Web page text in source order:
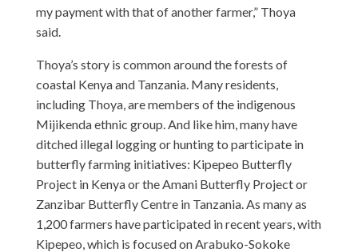
my payment with that of another farmer,” Thoya
said.
Thoya’s story is common around the forests of
coastal Kenya and Tanzania. Many residents,
including Thoya, are members of the indigenous
Mijikenda ethnic group. And like him, many have
ditched illegal logging or hunting to participate in
butterfly farming initiatives: Kipepeo Butterfly
Project in Kenya or the Amani Butterfly Project or
Zanzibar Butterfly Centre in Tanzania. As many as
1,200 farmers have participated in recent years, with
Kipepeo, which is focused on Arabuko-Sokoke